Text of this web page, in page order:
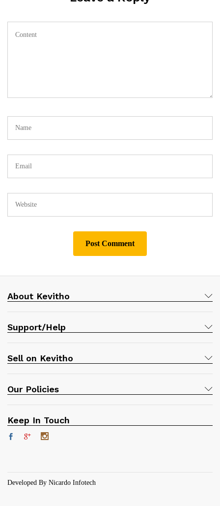
About Kevitho
Support/Help
Sell on Kevitho
Our Policies
Keep In Touch
Developed By Nicardo Infotech